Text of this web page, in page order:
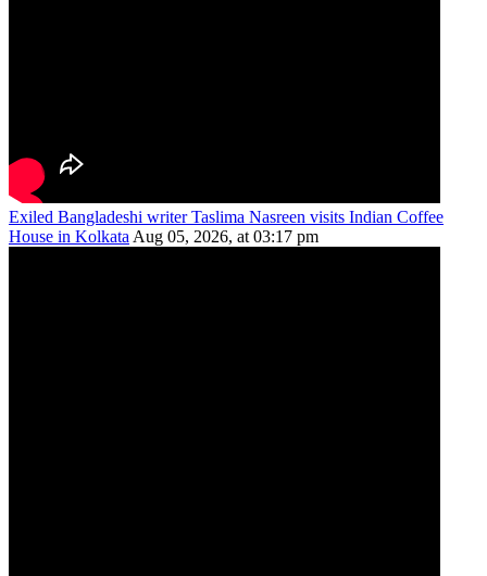
Exiled Bangladeshi writer Taslima Nasreen visits Indian Coffee
House in KolkataAug 05, 2026, at 03:17 pm